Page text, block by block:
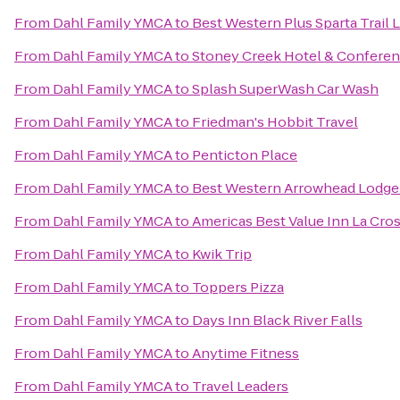
From Dahl Family YMCAto Best Western Plus Sparta Trail
From Dahl Family YMCAtoStoney Creek Hotel &
From Dahl Family YMCAtoSplash SuperWash Car Wash
From Dahl Family YMCAto Friedman's Hobbit Travel
From Dahl Family YMCAto Penticton Place
From Dahl Family YMCAto Best Western Arrowhead
From Dahl Family YMCAtoAmericas Best Value Inn La
From Dahl Family YMCAto Kwik Trip
From Dahl Family YMCAto Toppers Pizza
From Dahl Family YMCAto Days Inn Black River Falls
From Dahl Family YMCAtoAnytime Fitness
From Dahl Family YMCAto Travel Leaders